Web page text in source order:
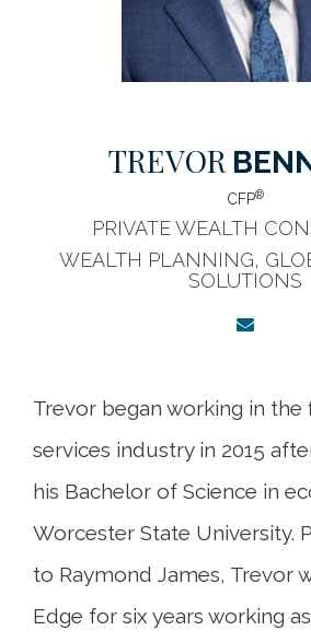
TREVOR
CFP®
PRIVATE WEALTH
WEALTH PLANNING,
SOLUTIONS
Trevor began working in the
services industry in 2015
his Bachelor of Science in
Worcester State University.
to Raymond James, Trevor
Edge for six years working